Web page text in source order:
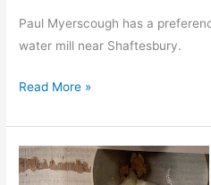
Paul Myerscough has a
water mill near Shaftesbury.
Cann
Organic
Flour
-
Read More »